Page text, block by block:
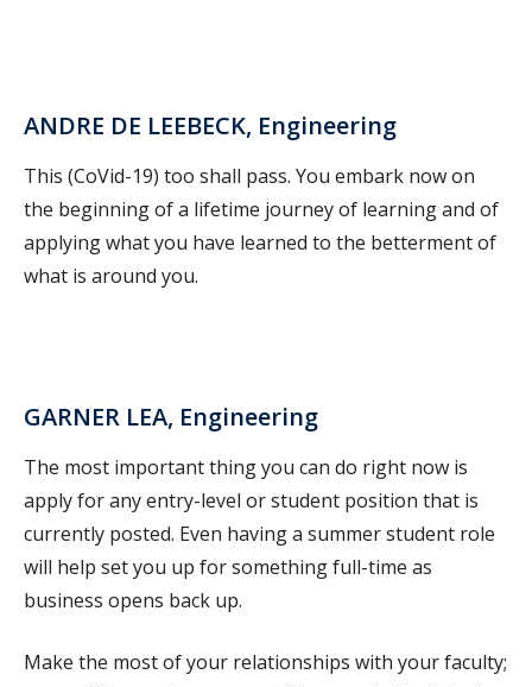
ANDRE DE LEEBECK, Engineering
This (CoVid-19) too shall pass. You embark now on
the beginning of a lifetime journey of learning and of
applying what you have learned to the betterment of
what is around you.
GARNER LEA, Engineering
The most important thing you can do right now is
apply for any entry-level or student position that is
currently posted. Even having a summer student role
will help set you up for something full-time as
business opens back up.
Make the most of your relationships with your faculty;